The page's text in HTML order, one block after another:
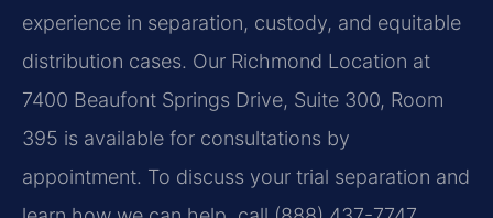
experience in separation, custody, and equitable
distribution cases. Our Richmond Location at
7400 Beaufont Springs Drive, Suite 300, Room
395 is available for consultations by
appointment. To discuss your trial separation and